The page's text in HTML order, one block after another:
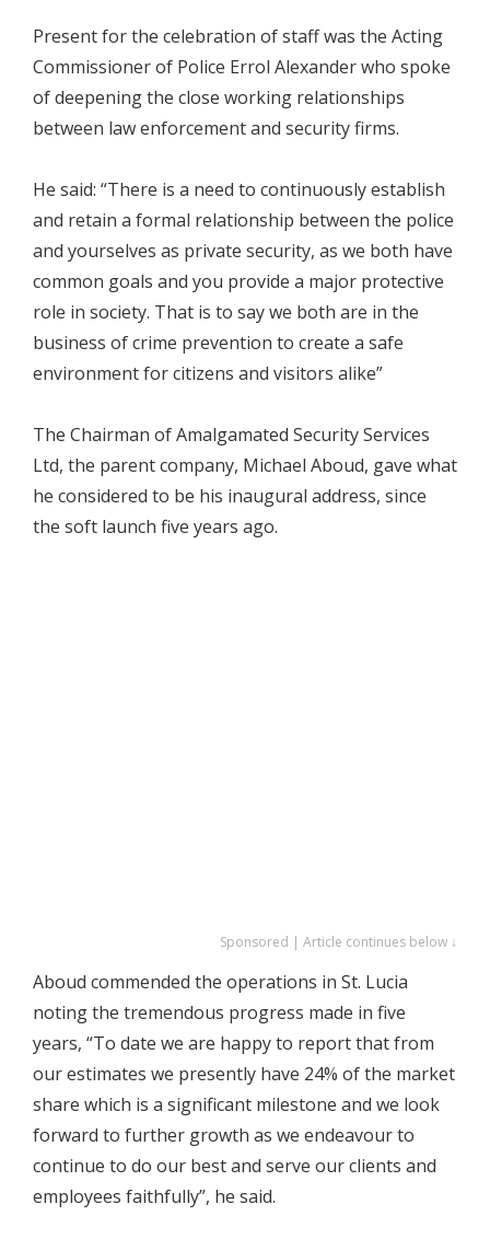
Present for the celebration of staff was the Acting
Commissioner of Police Errol Alexander who spoke
of deepening the close working relationships
between law enforcement and security firms.
He said: “There is a need to continuously establish
and retain a formal relationship between the police
and yourselves as private security, as we both have
common goals and you provide a major protective
role in society. That is to say we both are in the
business of crime prevention to create a safe
environment for citizens and visitors alike”
The Chairman of Amalgamated Security Services
Ltd, the parent company, Michael Aboud, gave what
he considered to be his inaugural address, since
the soft launch five years ago.
Sponsored | Article continues below ↓
Aboud commended the operations in St. Lucia
noting the tremendous progress made in five
years, “To date we are happy to report that from
our estimates we presently have 24% of the market
share which is a significant milestone and we look
forward to further growth as we endeavour to
continue to do our best and serve our clients and
employees faithfully”, he said.